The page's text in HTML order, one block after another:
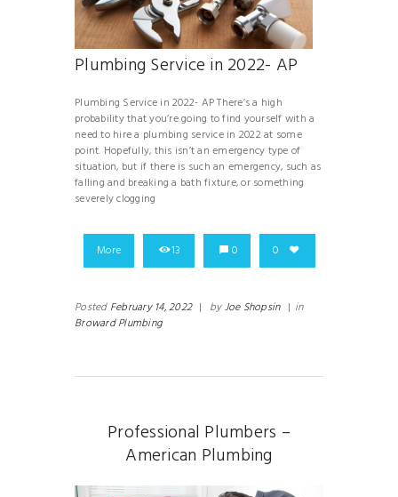
Plumbing Service in 2022- AP
Plumbing Service in 2022- AP There’s a high
probability that you’re going to find yourself with a
need to hire a plumbing service in 2022 at some
point. Hopefully, this isn’t an emergency type of
situation, but if there is such an emergency, such as
falling and breaking a bath fixture, or something
severely clogging
More 13 0 0
Posted February 14, 2022 | byJoe Shopsin | in
Broward Plumbing
Professional Plumbers –
American Plumbing